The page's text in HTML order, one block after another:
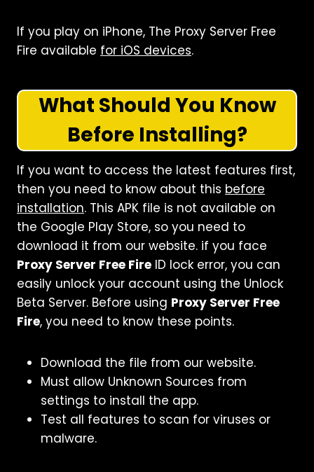
If you play on iPhone, The Proxy Server Free
Fire available for iOS devices.
What Should You Know
Before Installing?
If you want to access the latest features first,
then you need to know about this before
installation. This APK file is not available on
the Google Play Store, so you need to
download it from our website. if you face
Proxy Server Free Fire ID lock error, you can
easily unlock your account using the Unlock
Beta Server. Before using Proxy Server Free
Fire, you need to know these points.
Download the file from our website.
Must allow Unknown Sources from
settings to install the app.
Test all features to scan for viruses or
malware.